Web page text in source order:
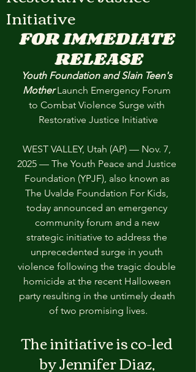
Initiative
FOR IMMEDIATE
RELEASE
Youth Foundation and Slain Teen's
Mother Launch Emergency Forum
to Combat Violence Surge with
Restorative Justice Initiative
WEST VALLEY, Utah (AP) — Nov. 7,
2025 — The Youth Peace and Justice
Foundation (YPJF), also known as
The Uvalde Foundation For Kids,
today announced an emergency
community forum and a new
strategic initiative to address the
unprecedented surge in youth
violence following the tragic double
homicide at the recent Halloween
party resulting in the untimely death
of two promising lives.
The initiative is co-led
by Jennifer Diaz,